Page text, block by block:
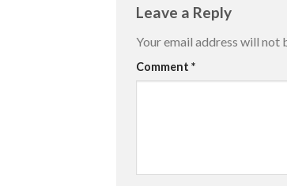
Leave a Reply
Your email address will not
Comment *